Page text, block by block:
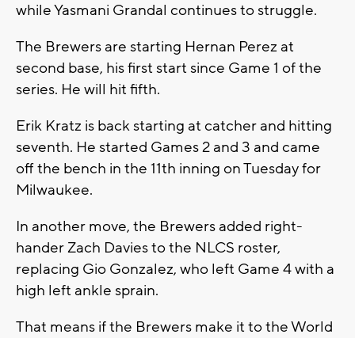
while Yasmani Grandal continues to struggle.
The Brewers are starting Hernan Perez at
second base, his first start since Game 1 of the
series. He will hit fifth.
Erik Kratz is back starting at catcher and hitting
seventh. He started Games 2 and 3 and came
off the bench in the 11th inning on Tuesday for
Milwaukee.
In another move, the Brewers added right-
hander Zach Davies to the NLCS roster,
replacing Gio Gonzalez, who left Game 4 with a
high left ankle sprain.
That means if the Brewers make it to the World